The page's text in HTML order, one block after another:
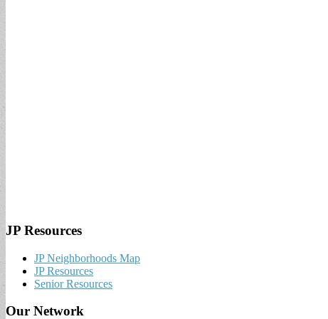
JP Resources
JP Neighborhoods Map
JP Resources
Senior Resources
Our Network